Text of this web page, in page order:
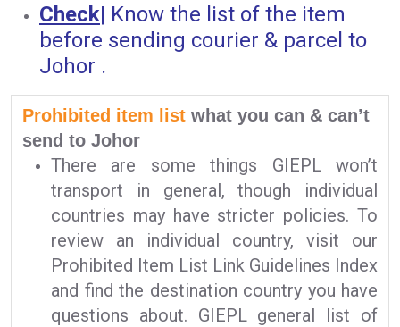
Check| Know the list of the item
before sending courier & parcel to
Johor .
Prohibited item list what you can & can’t
send to Johor
There are some things GIEPL won’t
transport in general, though individual
countries may have stricter policies. To
review an individual country, visit our
Prohibited Item List Link Guidelines Index
and find the destination country you have
questions about. GIEPL general list of